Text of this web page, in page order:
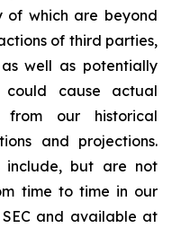
of which are beyond
of third parties,
well as potentially
could cause actual
our historical
and projections.
include, but are not
time to time in our
and available at